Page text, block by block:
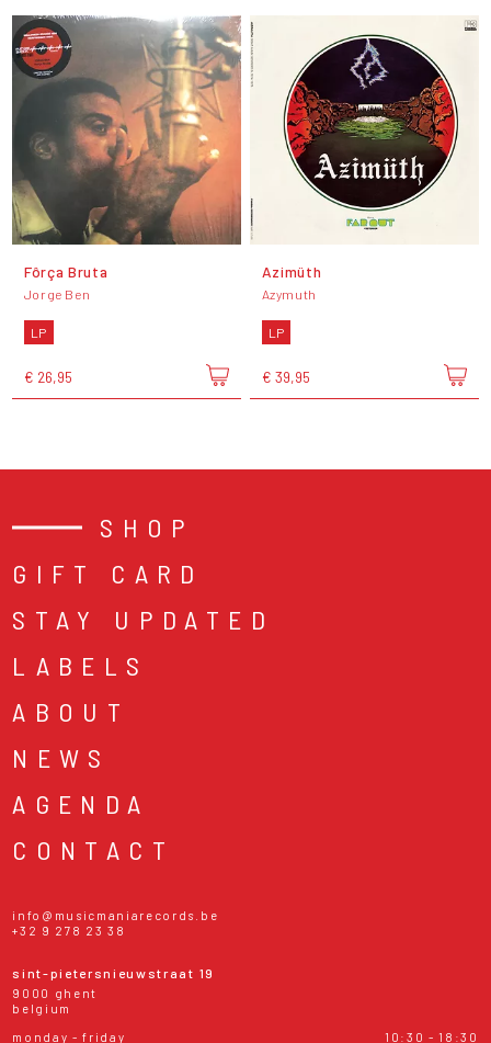
Fôrça Bruta
Jorge Ben
LP
€ 26,95
Azimüth
Azymuth
LP
€ 39,95
SHOP
GIFT CARD
STAY UPDATED
LABELS
ABOUT
NEWS
AGENDA
CONTACT
info@musicmaniarecords.be
+32 9 278 23 38
sint-pietersnieuwstraat 19
9000 ghent
belgium
monday - friday
10:30 - 18:30